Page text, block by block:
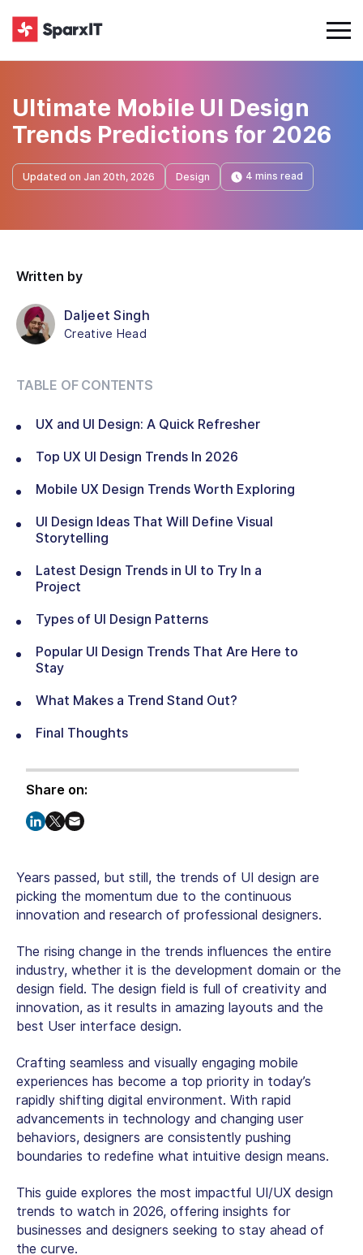
Ultimate Mobile UI Design
Trends Predictions for 2026
Updated on Jan 20th, 2026 Design 4 mins read
Written by
Daljeet Singh
Creative Head
TABLE OF CONTENTS
UX and UI Design: A Quick Refresher
Top UX UI Design Trends In 2026
Mobile UX Design Trends Worth Exploring
UI Design Ideas That Will Define Visual
Storytelling
Latest Design Trends in UI to Try In a
Project
Types of UI Design Patterns
Popular UI Design Trends That Are Here to
Stay
What Makes a Trend Stand Out?
Final Thoughts
Share on:
Years passed, but still, the trends of UI design are
picking the momentum due to the continuous
innovation and research of professional designers.
The rising change in the trends influences the entire
industry, whether it is the development domain or the
design field. The design field is full of creativity and
innovation, as it results in amazing layouts and the
best User interface design.
Crafting seamless and visually engaging mobile
experiences has become a top priority in today’s
rapidly shifting digital environment. With rapid
advancements in technology and changing user
behaviors, designers are consistently pushing
boundaries to redefine what intuitive design means.
This guide explores the most impactful UI/UX design
trends to watch in 2026, offering insights for
businesses and designers seeking to stay ahead of
the curve.